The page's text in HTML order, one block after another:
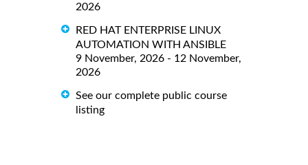
2026
RED HAT ENTERPRISE LINUX
AUTOMATION WITH ANSIBLE
9 November, 2026 - 12 November,
2026
See our complete public course
listing